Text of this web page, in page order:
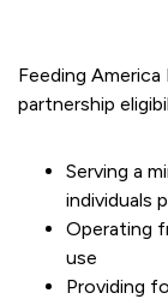
Feeding
partnership
Serving a
individuals
Operating
use
Providing